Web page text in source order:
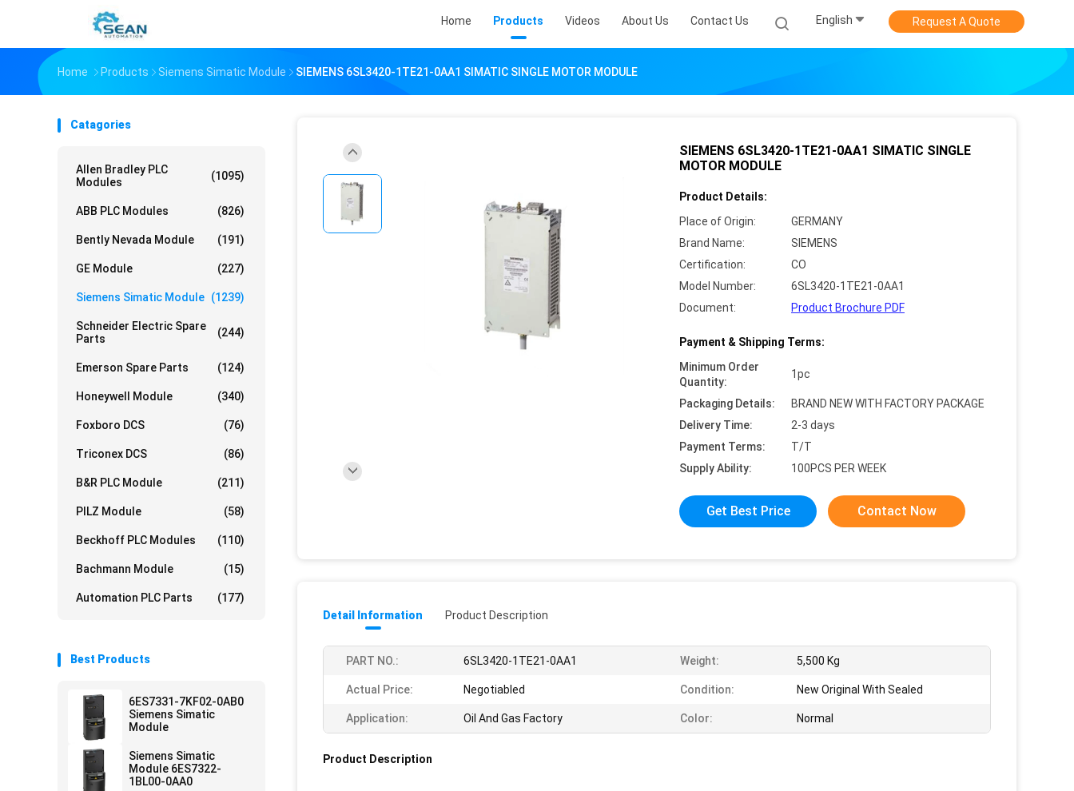
Home Products Videos About Us Contact Us English Request A Quote
Home Products Siemens Simatic Module SIEMENS 6SL3420-1TE21-0AA1 SIMATIC SINGLE MOTOR MODULE
Catagories
Allen Bradley PLC
Modules
(1095)
ABB PLC Modules (826)
Bently Nevada Module (191)
GE Module (227)
Siemens Simatic Module (1239)
Schneider Electric Spare
Parts
(244)
Emerson Spare Parts (124)
Honeywell Module (340)
Foxboro DCS (76)
Triconex DCS (86)
B&R PLC Module (211)
PILZ Module (58)
Beckhoff PLC Modules (110)
Bachmann Module (15)
Automation PLC Parts (177)
Best Products
6ES7331-7KF02-0AB0
Siemens Simatic
Module
Siemens Simatic
Module 6ES7322-
1BL00-0AA0
SIEMENS 6SL3420-1TE21-0AA1 SIMATIC SINGLE
MOTOR MODULE
Product Details:
Place of Origin:
GERMANY
Brand Name:
SIEMENS
Certification:
CO
Model Number:
6SL3420-1TE21-0AA1
Document:
Product Brochure PDF
Payment & Shipping Terms:
Minimum Order
Quantity:
1pc
Packaging Details:
BRAND NEW WITH FACTORY PACKAGE
Delivery Time:
2-3 days
Payment Terms:
T/T
Supply Ability:
100PCS PER WEEK
Get Best Price Contact Now
Detail Information Product Description
PART NO.: 6SL3420-1TE21-0AA1 Weight: 5,500 Kg
Actual Price: Negotiabled Condition: New Original With Sealed
Application: Oil And Gas Factory Color: Normal
Product Description